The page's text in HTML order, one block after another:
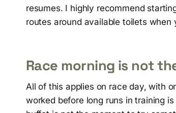
resumes. I highly recommend
routes around available toilets when
Race morning is not
All of this applies on race day, with
worked before long runs in training